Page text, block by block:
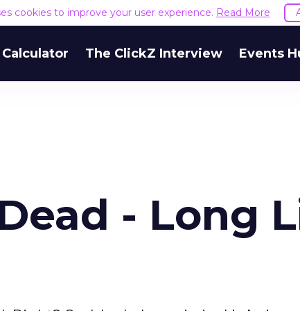
cookies to improve your user experience. Read More
Calculator The ClickZ Interview Events
- Long